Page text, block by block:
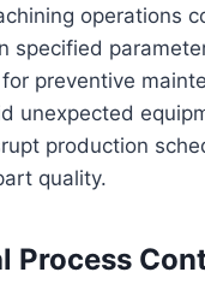
operations
specified
preventive
unexpected
production
quality.
Process